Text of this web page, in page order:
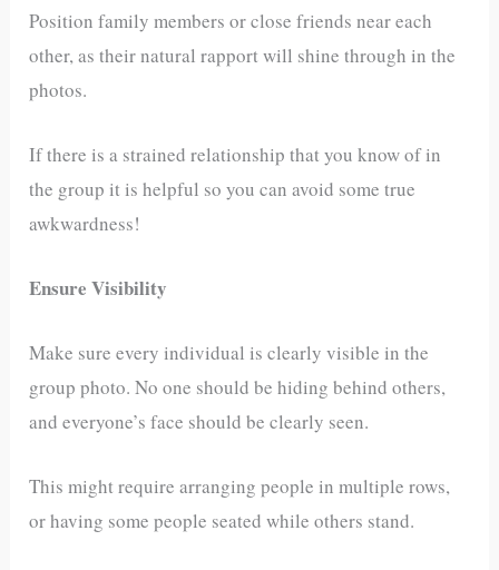
Position family members or close friends near each
other, as their natural rapport will shine through in the
photos.
If there is a strained relationship that you know of in
the group it is helpful so you can avoid some true
awkwardness!
Ensure Visibility
Make sure every individual is clearly visible in the
group photo. No one should be hiding behind others,
and everyone’s face should be clearly seen.
This might require arranging people in multiple rows,
or having some people seated while others stand.